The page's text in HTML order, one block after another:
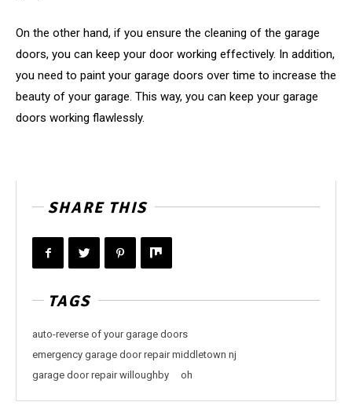
On the other hand, if you ensure the cleaning of the garage
doors, you can keep your door working effectively. In addition,
you need to paint your garage doors over time to increase the
beauty of your garage. This way, you can keep your garage
doors working flawlessly.
SHARE THIS
TAGS
auto-reverse of your garage doors
emergency garage door repair middletown nj
garage door repair willoughby
oh